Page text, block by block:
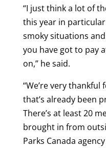
“I just think a lot of
this year in
smoky situations
you have got to pay
on,” he said.
“We’re very
that’s already been
There’s at least 20
brought in from
Parks Canada